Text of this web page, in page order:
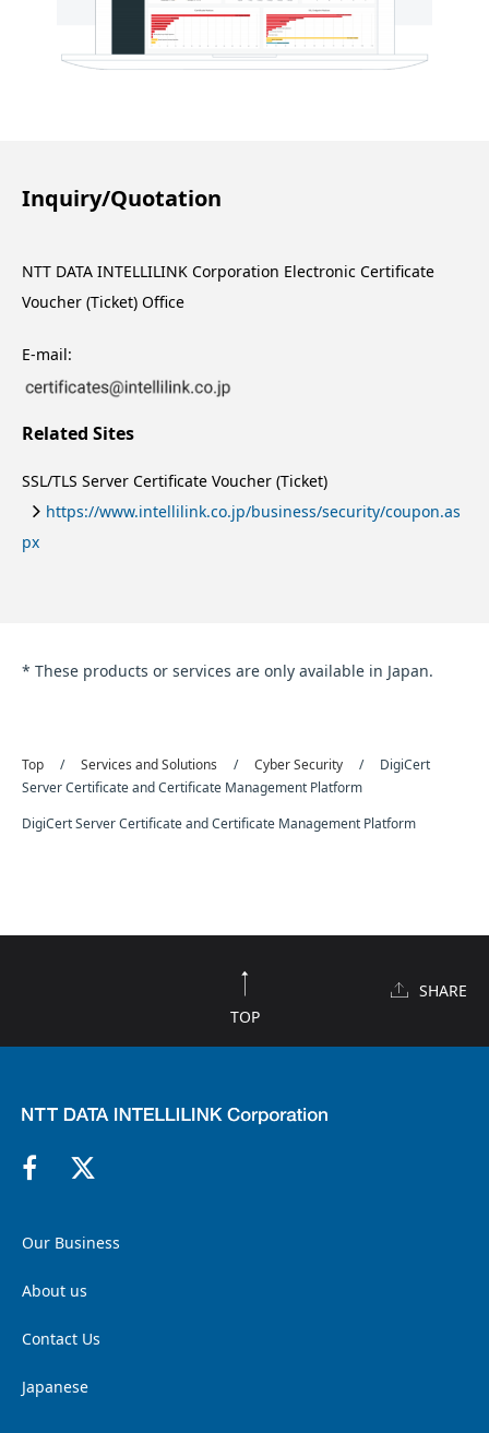
Inquiry/Quotation
NTT DATA INTELLILINK Corporation Electronic Certificate
Voucher (Ticket) Office
E-mail:
Related Sites
SSL/TLS Server Certificate Voucher (Ticket)
https://www.intellilink.co.jp/business/security/coupon.as
px
* These products or services are only available in Japan.
Top Services and Solutions Cyber Security
DigiCert
Server Certificate and Certificate Management Platform
DigiCert Server Certificate and Certificate Management Platform
TOP
SHARE
Our Business
About us
Contact Us
Japanese